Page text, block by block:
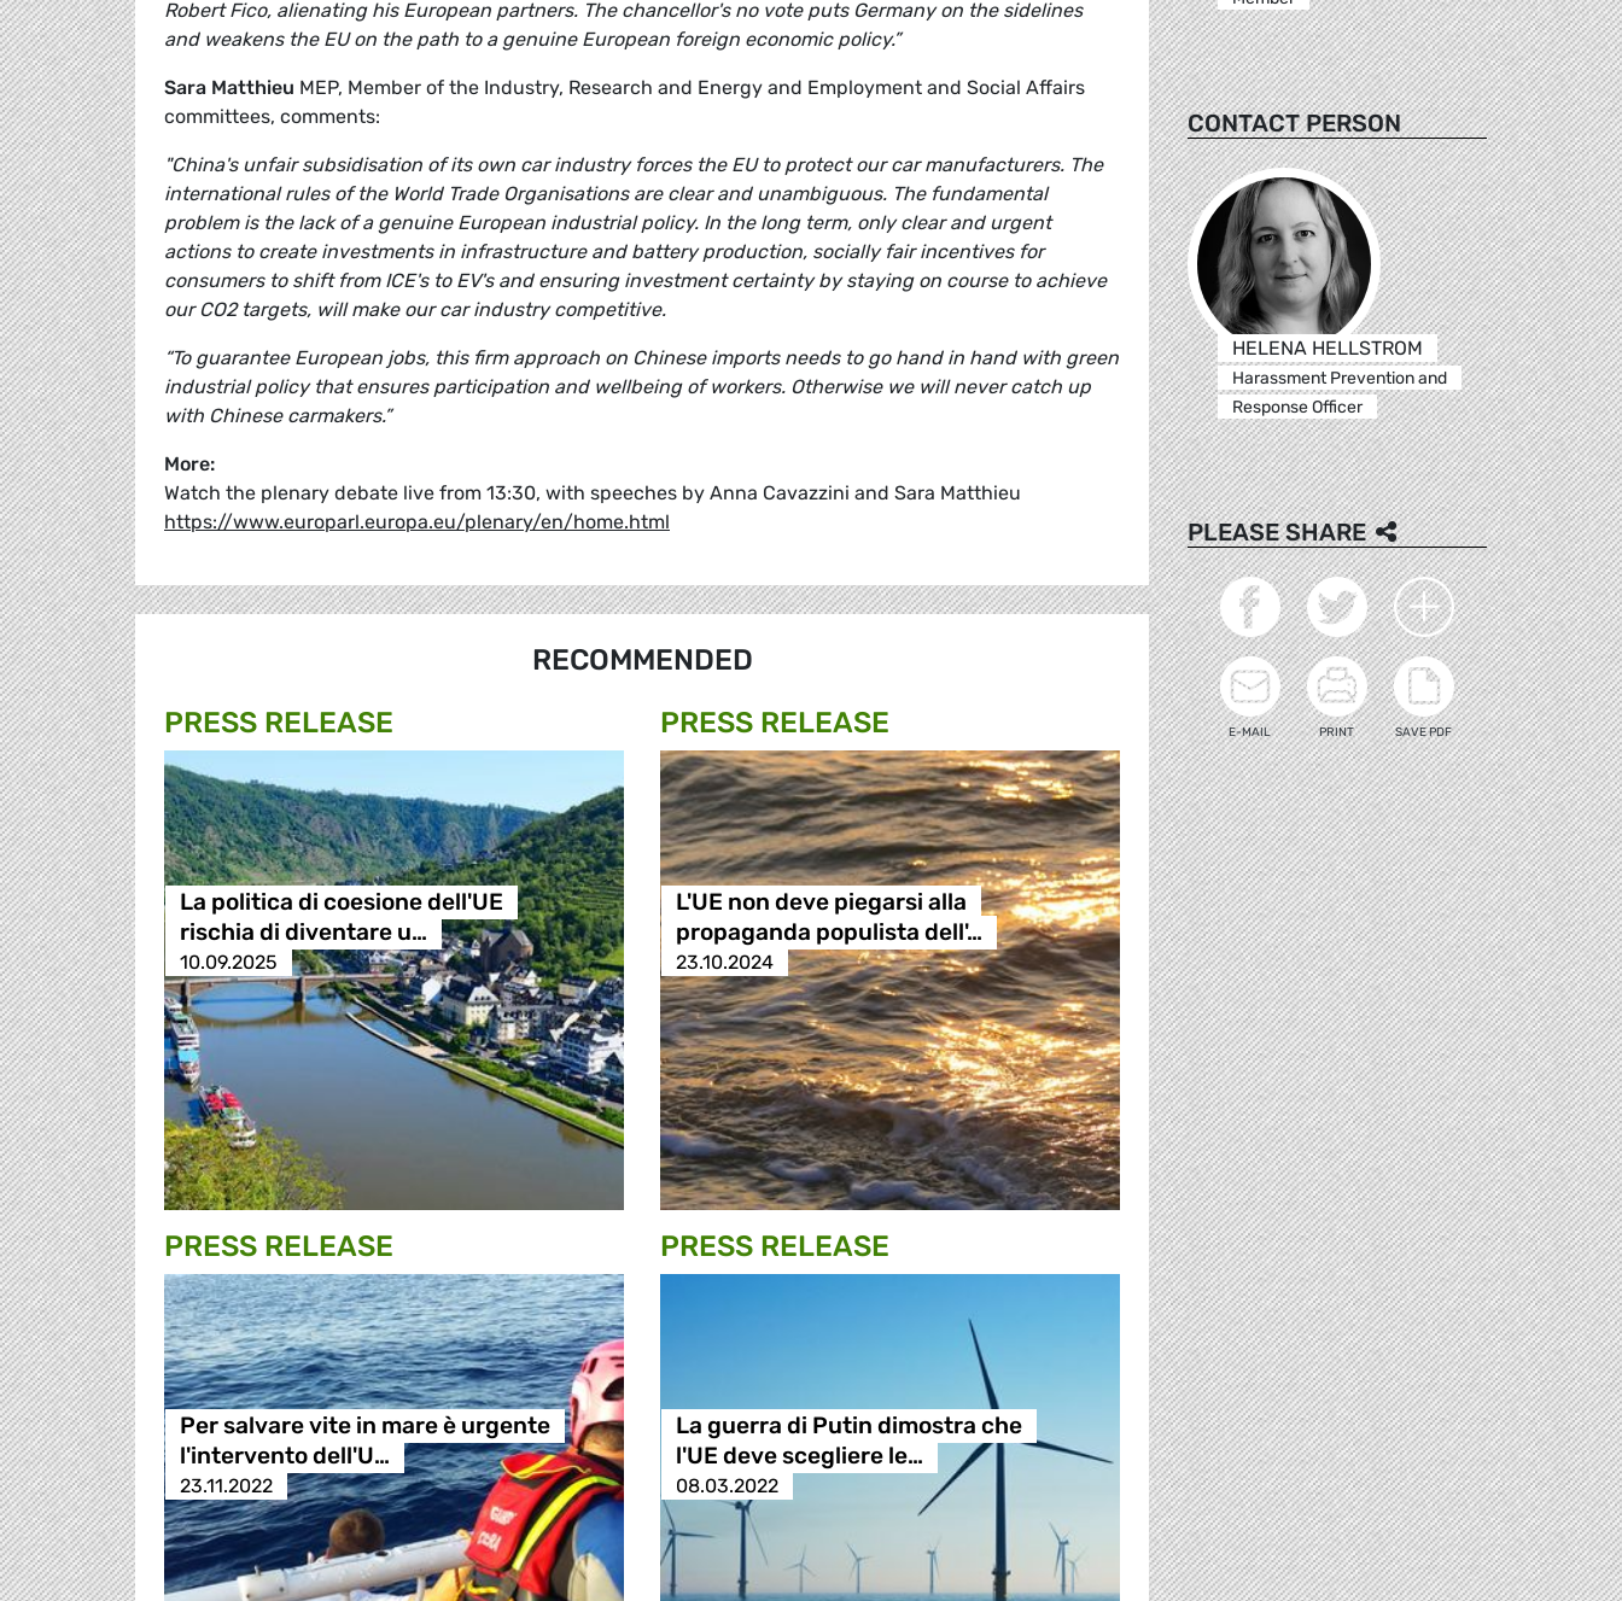
Robert Fico, alienating his European partners. The chancellor's no vote puts Germany on the sidelines
and weakens the EU on the path to a genuine European foreign economic policy.”
Sara Matthieu MEP, Member of the Industry, Research and Energy and Employment and Social Affairs
committees, comments:
"China's unfair subsidisation of its own car industry forces the EU to protect our car manufacturers. The
international rules of the World Trade Organisations are clear and unambiguous. The fundamental
problem is the lack of a genuine European industrial policy. In the long term, only clear and urgent
actions to create investments in infrastructure and battery production, socially fair incentives for
consumers to shift from ICE's to EV's and ensuring investment certainty by staying on course to achieve
our CO2 targets, will make our car industry competitive.
“To guarantee European jobs, this firm approach on Chinese imports needs to go hand in hand with green
industrial policy that ensures participation and wellbeing of workers. Otherwise we will never catch up
with Chinese carmakers.”
More:
Watch the plenary debate live from 13:30, with speeches by Anna Cavazzini and Sara Matthieu
https://www.europarl.europa.eu/plenary/en/home.html
RECOMMENDED
PRESS RELEASE
La politica di coesione dell'UE
rischia di diventare u…
10.09.2025
PRESS RELEASE
L'UE non deve piegarsi alla
propaganda populista dell'…
23.10.2024
PRESS RELEASE
Per salvare vite in mare è urgente
l'intervento dell'U…
23.11.2022
PRESS RELEASE
La guerra di Putin dimostra che
l'UE deve scegliere le…
08.03.2022
CONTACT PERSON
HELENA HELLSTROM
Harassment Prevention and
Response Officer
PLEASE SHARE
E-MAIL PRINT SAVE PDF